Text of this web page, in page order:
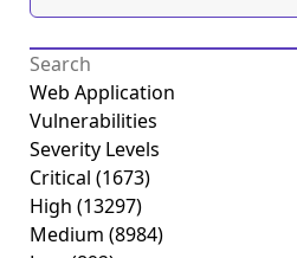
Web Application
Vulnerabilities
Severity Levels
Critical (1673)
High (13297)
Medium (8984)